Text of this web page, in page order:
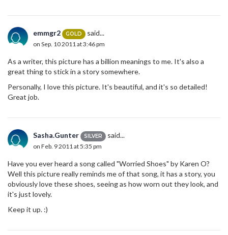
emmgr2 GOLD said...
on Sep. 10 2011 at 3:46 pm
As a writer, this picture has a billion meanings to me. It's also a
great thing to stick in a story somewhere.
Personally, I love this picture. It's beautiful, and it's so detailed!
Great job.
Sasha.Gunter SILVER said...
on Feb. 9 2011 at 5:35 pm
Have you ever heard a song called "Worried Shoes" by Karen O?
Well this picture really reminds me of that song, it has a story, you
obviously love these shoes, seeing as how worn out they look, and
it's just lovely.
Keep it up. :)